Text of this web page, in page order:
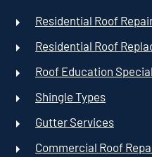
Residential Roof
Residential Roof
Roof Education
Shingle Types
Gutter Services
Commercial Roof